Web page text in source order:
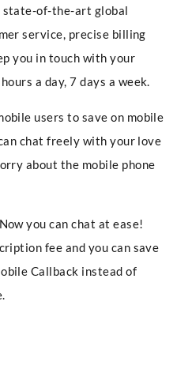
state-of-the-art global
service, precise billing
you in touch with your
a day, 7 days a week.
users to save on mobile
chat freely with your love
about the mobile phone
you can chat at ease!
fee and you can save
Callback instead of